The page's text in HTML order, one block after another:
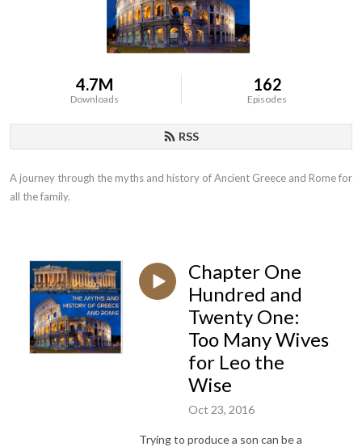
4.7M
Downloads
162
Episodes
RSS
A journey through the myths and history of Ancient Greece and Rome for
all the family.
Chapter One
Hundred and
Twenty One:
Too Many Wives
for Leo the
Wise
Oct 23, 2016
Trying to produce a son can be a